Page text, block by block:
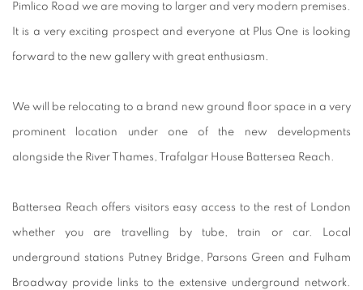
Pimlico Road we are moving to larger and very modern premises.
It is a very exciting prospect and everyone at Plus One is looking
forward to the new gallery with great enthusiasm.
We will be relocating to a brand new ground floor space in a very
prominent location under one of the new developments
alongside the River Thames, Trafalgar House Battersea Reach.
Battersea Reach offers visitors easy access to the rest of London
whether you are travelling by tube, train or car. Local
underground stations Putney Bridge, Parsons Green and Fulham
Broadway provide links to the extensive underground network.